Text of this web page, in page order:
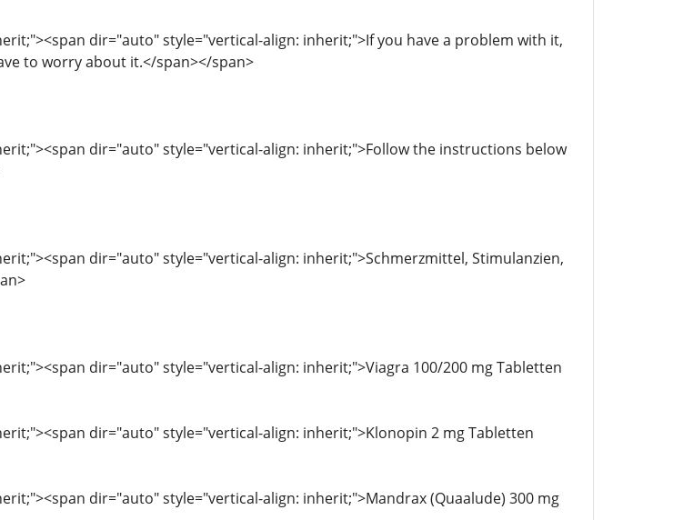
dir="auto" style="vertical-align: inherit;">If you have a problem with it,
to worry about it.</span></span>
dir="auto" style="vertical-align: inherit;">Follow the instructions below
dir="auto" style="vertical-align: inherit;">Schmerzmittel, Stimulanzien,
dir="auto" style="vertical-align: inherit;">Viagra 100/200 mg Tabletten
dir="auto" style="vertical-align: inherit;">Klonopin 2 mg Tabletten
dir="auto" style="vertical-align: inherit;">Mandrax (Quaalude) 300 mg